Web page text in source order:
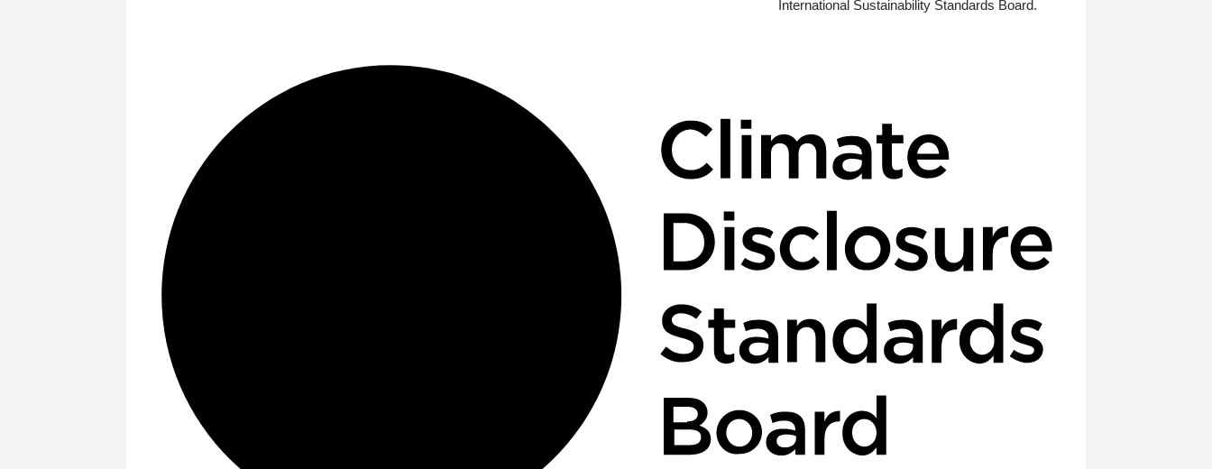
International Sustainability Standards Board.